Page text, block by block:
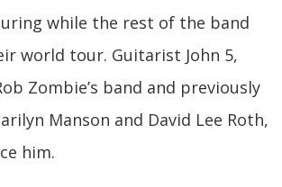
while the rest of the band
world tour. Guitarist John 5,
Zombie’s band and previously
Manson and David Lee Roth,
him.